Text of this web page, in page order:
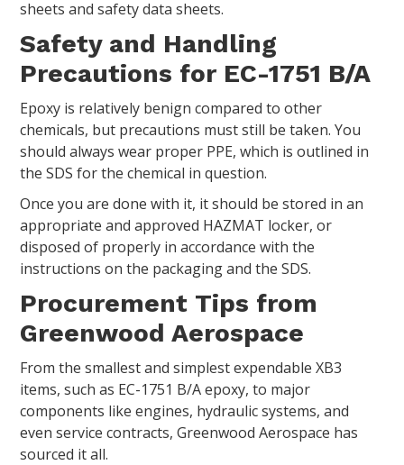
sheets and safety data sheets.
Safety and Handling
Precautions for EC-1751 B/A
Epoxy is relatively benign compared to other
chemicals, but precautions must still be taken. You
should always wear proper PPE, which is outlined in
the SDS for the chemical in question.
Once you are done with it, it should be stored in an
appropriate and approved HAZMAT locker, or
disposed of properly in accordance with the
instructions on the packaging and the SDS.
Procurement Tips from
Greenwood Aerospace
From the smallest and simplest expendable XB3
items, such as EC-1751 B/A epoxy, to major
components like engines, hydraulic systems, and
even service contracts, Greenwood Aerospace has
sourced it all.